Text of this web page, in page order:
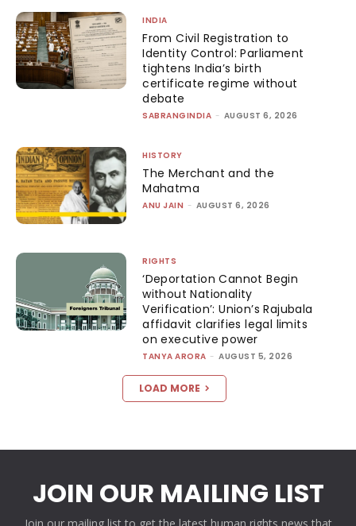
INDIA
From Civil Registration to
Identity Control: Parliament
tightens India’s birth
certificate regime without
debate
SABRANGINDIA - AUGUST 6, 2026
HISTORY
The Merchant and the
Mahatma
ANU JAIN - AUGUST 6, 2026
RIGHTS
‘Deportation Cannot Begin
without Nationality
Verification’: Union’s Rajubala
affidavit clarifies legal limits
on executive power
TANYA ARORA - AUGUST 5, 2026
LOAD MORE
JOIN OUR MAILING LIST